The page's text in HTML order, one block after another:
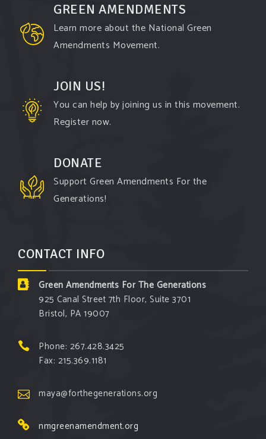
Watch the ...
Video
GREEN AMENDMENTS
Learn more about the National Green
Amendments Movement.
JOIN US!
You can help by joining us in this movement.
Register now.
DONATE
Support Green Amendments For the
Generations!
CONTACT INFO
Green Amendments For The Generations
925 Canal Street 7th Floor, Suite 3701
Bristol, PA 19007
Phone: 267.428.3425
Fax: 215.369.1181
maya@forthegenerations.org
nmgreenamendment.org